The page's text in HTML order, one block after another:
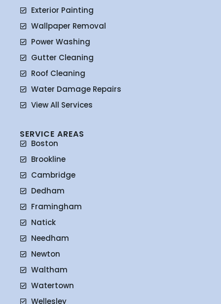
Exterior Painting
Wallpaper Removal
Power Washing
Gutter Cleaning
Roof Cleaning
Water Damage Repairs
View All Services
SERVICE AREAS
Boston
Brookline
Cambridge
Dedham
Framingham
Natick
Needham
Newton
Waltham
Watertown
Wellesley